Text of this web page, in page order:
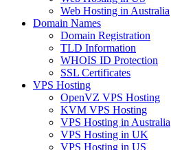
Web Hosting in Australia
Domain Names
Domain Registration
TLD Information
WHOIS ID Protection
SSL Certificates
VPS Hosting
OpenVZ VPS Hosting
KVM VPS Hosting
VPS Hosting in Australia
VPS Hosting in UK
VPS Hosting in US